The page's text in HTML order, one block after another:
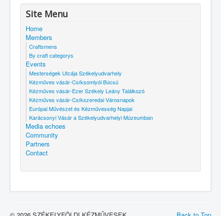
Site Menu
Home
Members
Craftsmens
By craft categorys
Events
Mesterségek Utcája Székelyudvarhely
Kézműves vásár-Csíksomlyói Búcsú
Kézműves vásár-Ezer Székely Leány Találkozó
Kézműves vásár-Csíkszeredai Városnapok
Európai Művészet és Kézművesség Napjai
Karácsonyi Vásár a Székelyudvarhelyi Múzeumban
Media echoes
Community
Partners
Contact